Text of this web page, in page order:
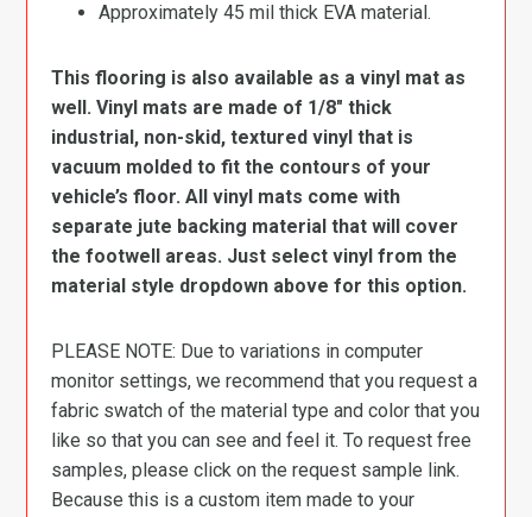
Approximately 45 mil thick EVA material.
This flooring is also available as a vinyl mat as
well. Vinyl mats are made of 1/8″ thick
industrial, non-skid, textured vinyl that is
vacuum molded to fit the contours of your
vehicle’s floor. All vinyl mats come with
separate jute backing material that will cover
the footwell areas. Just select vinyl from the
material style dropdown above for this option.
PLEASE NOTE: Due to variations in computer
monitor settings, we recommend that you request a
fabric swatch of the material type and color that you
like so that you can see and feel it. To request free
samples, please click on the request sample link.
Because this is a custom item made to your